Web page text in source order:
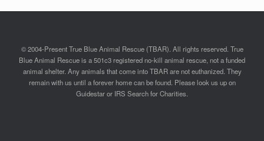
© 2004-Present True Blue Animal Rescue (TBAR). All rights reserved. True
Blue Animal Rescue is a 501c3 registered no-kill animal rescue, not a funded
animal shelter. Any animals that come into TBAR are not euthanized. They
remain with us until a forever home can be found. Please look us up on
Guidestar or IRS Search for Charities.